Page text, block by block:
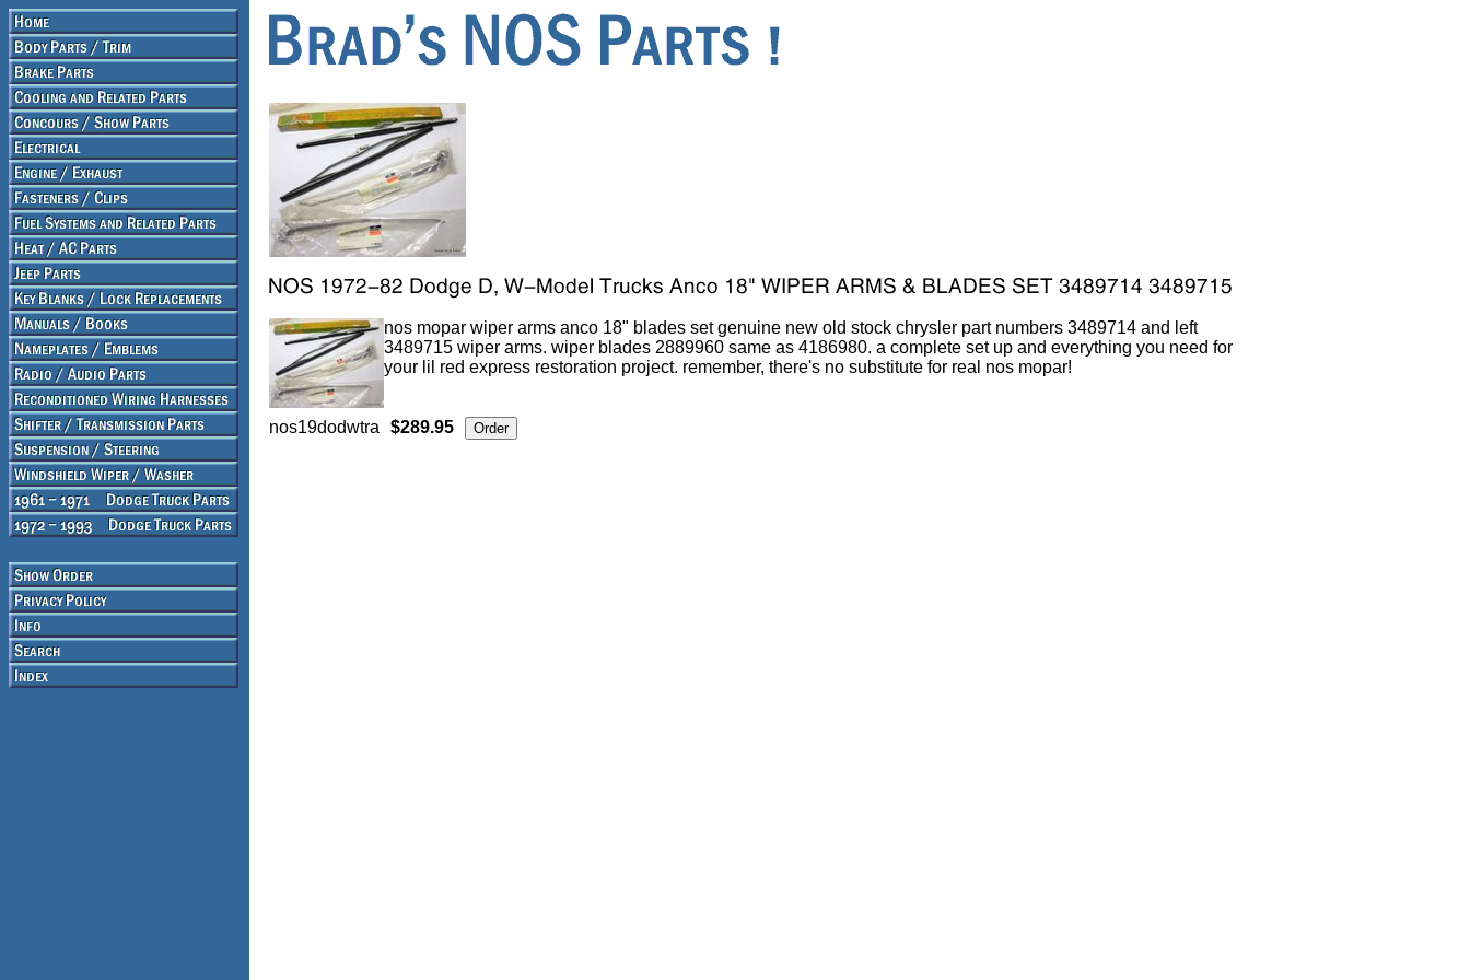
nos mopar wiper arms anco 18" blades set genuine new old stock chrysler part numbers 3489714 and left
3489715 wiper arms. wiper blades 2889960 same as 4186980. a complete set up and everything you need for
your lil red express restoration project. remember, there's no substitute for real nos mopar!
nos19dodwtra $289.95